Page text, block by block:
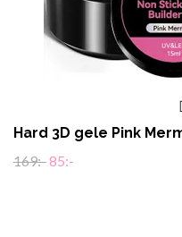
Hard 3D gele Pink
169:-85:-